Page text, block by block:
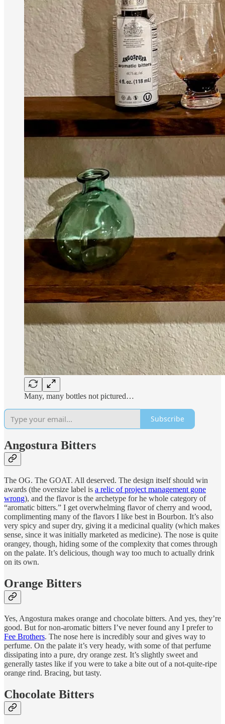
Many, many bottles not pictured…
Subscribe
Angostura Bitters
The OG. The GOAT. All deserved. The design itself should win
awards (the oversize label is a relic of project management gone
wrong), and the flavor is the archetype for he whole category of
“aromatic bitters.” I get overwhelming flavor of cherry and wood,
complimenting many of the flavors I like best in Bourbon. It’s also
very spicy and super dry, giving it a medicinal quality (which makes
sense, since it was initially marketed as medicine). The nose is quite
orangey, though, hiding some of the complexity that comes through
on the palate. It’s delicious, though way too much to actually drink
on its own.
Orange Bitters
Yes, Angostura makes orange and chocolate bitters. And yes, they’re
good. But for non-aromatic bitters I’ve never found any I prefer to
Fee Brothers. The nose here is incredibly sour and gives way to
perfume. On the palate it’s very heady, with some of that perfume
dissipating into a pure, dry orange zest. It’s slightly sweet and
generally tastes like if you were to take a bite out of a not-quite-ripe
orange rind. Bracing, but tasty.
Chocolate Bitters